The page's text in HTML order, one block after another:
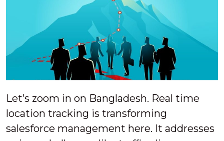
Let’s zoom in on Bangladesh. Real time
location tracking is transforming
salesforce management here. It addresses